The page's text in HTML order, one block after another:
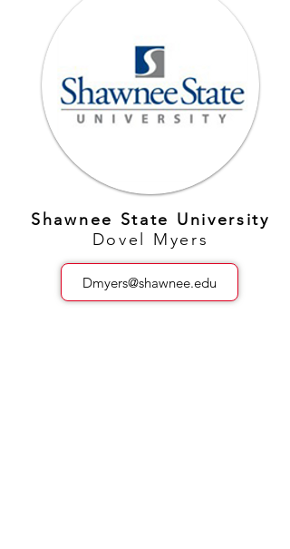
Shawnee State University
Dovel Myers
Dmyers@shawnee.edu